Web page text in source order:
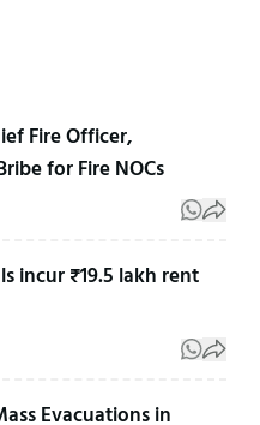
Fire Officer,
for Fire NOCs
incur ₹19.5 lakh rent
Evacuations in